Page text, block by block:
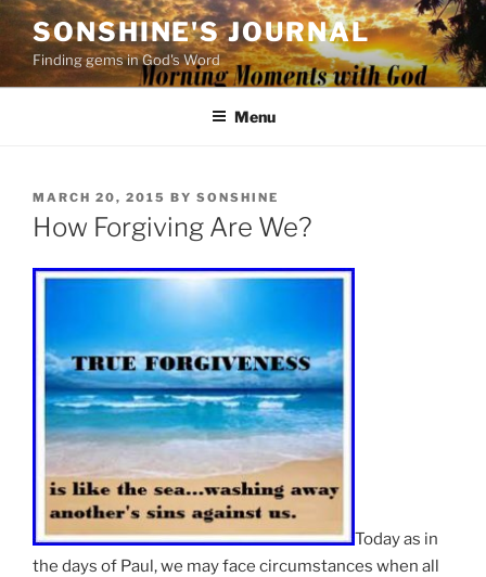
Skip
content
SONSHINE'S JOURNAL
Finding gems in God's Word
Menu
POSTED
ON
MARCH 20, 2015 BY SONSHINE
How Forgiving Are We?
Today as in
the days of Paul, we may face circumstances when all